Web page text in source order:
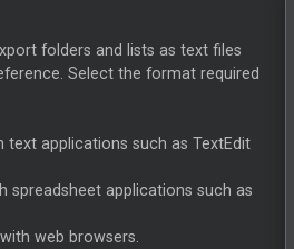
folders and lists as text files
Select the format required
text applications such as TextEdit
spreadsheet applications such as
web browsers.